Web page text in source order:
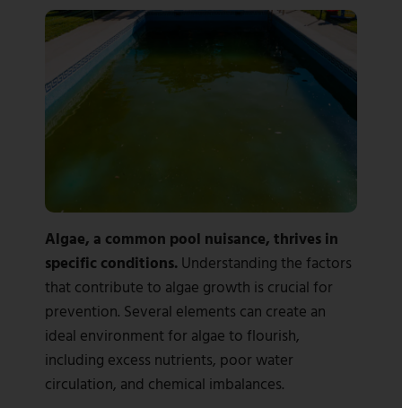
Algae, a common pool nuisance, thrives in
specific conditions. Understanding the factors
that contribute to algae growth is crucial for
prevention. Several elements can create an
ideal environment for algae to flourish,
including excess nutrients, poor water
circulation, and chemical imbalances.